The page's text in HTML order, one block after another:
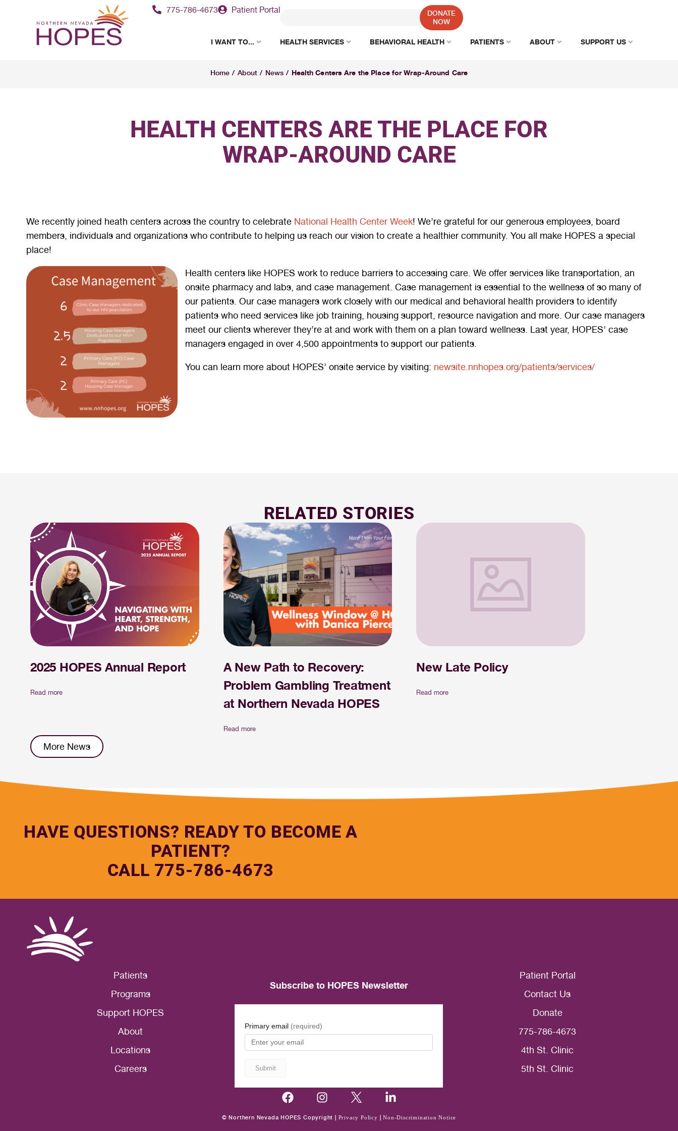
775-786-4673 Patient Portal
DONATE
NOW
I WANT TO... HEALTH SERVICES BEHAVIORAL HEALTH PATIENTS ABOUT SUPPORT US
Home / About / News / Health Centers Are the Place for Wrap-Around Care
HEALTH CENTERS ARE THE PLACE FOR
WRAP-AROUND CARE
We recently joined heath centers across the country to celebrate National Health Center Week! We’re grateful for our generous employees, board
members, individuals and organizations who contribute to helping us reach our vision to create a healthier community. You all make HOPES a special
place!
Health centers like HOPES work to reduce barriers to accessing care. We offer services like transportation, an
onsite pharmacy and labs, and case management. Case management is essential to the wellness of so many of
our patients. Our case managers work closely with our medical and behavioral health providers to identify
patients who need services like job training, housing support, resource navigation and more. Our case managers
meet our clients wherever they’re at and work with them on a plan toward wellness. Last year, HOPES’ case
managers engaged in over 4,500 appointments to support our patients.
You can learn more about HOPES’ onsite service by visiting: newsite.nnhopes.org/patients/services/
RELATED STORIES
2025 HOPES Annual Report
Read more
A New Path to Recovery:
Problem Gambling Treatment
at Northern Nevada HOPES
Read more
New Late Policy
Read more
More News
HAVE QUESTIONS? READY TO BECOME A
PATIENT?
CALL 775-786-4673
Patients
Programs
Support HOPES
About
Locations
Careers
Subscribe to HOPES Newsletter
Patient Portal
Contact Us
Donate
775-786-4673
4th St. Clinic
5th St. Clinic
© Northern Nevada HOPES Copyright | Privacy Policy |Non-Discrimination Notice